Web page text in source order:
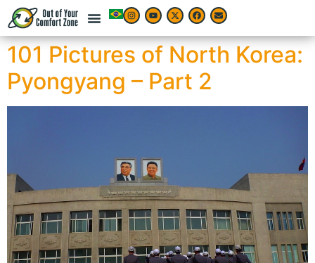
101 Pictures of North Korea:
Pyongyang – Part 2